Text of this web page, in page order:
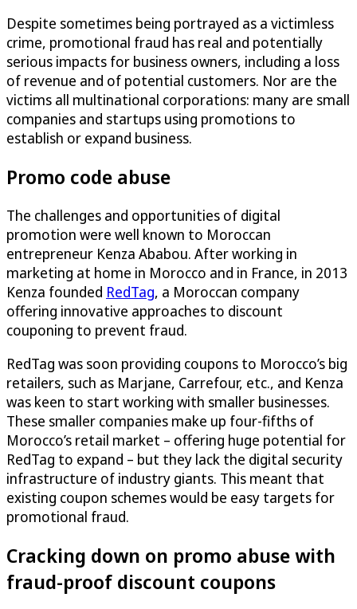
Despite sometimes being portrayed as a victimless
crime, promotional fraud has real and potentially
serious impacts for business owners, including a loss
of revenue and of potential customers. Nor are the
victims all multinational corporations: many are small
companies and startups using promotions to
establish or expand business.
Promo code abuse
The challenges and opportunities of digital
promotion were well known to Moroccan
entrepreneur Kenza Ababou. After working in
marketing at home in Morocco and in France, in 2013
Kenza founded RedTag, a Moroccan company
offering innovative approaches to discount
couponing to prevent fraud.
RedTag was soon providing coupons to Morocco’s big
retailers, such as Marjane, Carrefour, etc., and Kenza
was keen to start working with smaller businesses.
These smaller companies make up four-fifths of
Morocco’s retail market – offering huge potential for
RedTag to expand – but they lack the digital security
infrastructure of industry giants. This meant that
existing coupon schemes would be easy targets for
promotional fraud.
Cracking down on promo abuse with
fraud-proof discount coupons